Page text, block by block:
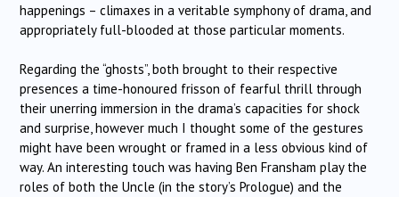
happenings – climaxes in a veritable symphony of drama, and
appropriately full-blooded at those particular moments.
Regarding the “ghosts”, both brought to their respective
presences a time-honoured frisson of fearful thrill through
their unerring immersion in the drama’s capacities for shock
and surprise, however much I thought some of the gestures
might have been wrought or framed in a less obvious kind of
way. An interesting touch was having Ben Fransham play the
roles of both the Uncle (in the story’s Prologue) and the